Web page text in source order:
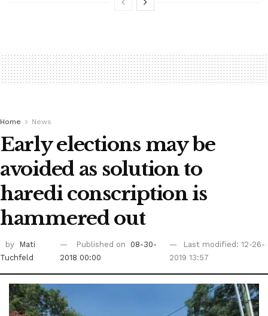
Home News
Early elections may be
avoided as solution to
haredi conscription is
hammered out
by
Mati
Tuchfeld
Published on
08-30-
2018 00:00
Last modified: 12-26-
2019 13:57